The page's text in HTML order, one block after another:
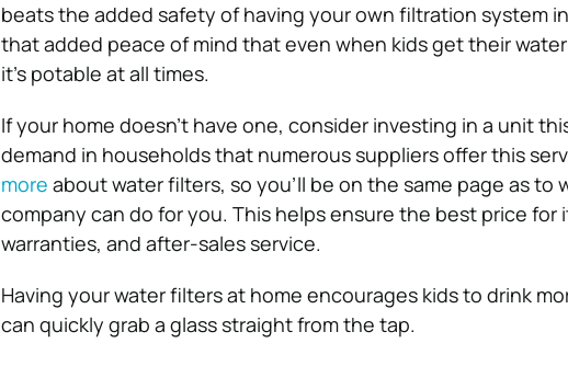
beats the added safety of having your own filtration system
that added peace of mind that even when kids get their
it’s potable at all times.
If your home doesn’t have one, consider investing in a unit
demand in households that numerous suppliers offer this
more about water filters, so you’ll be on the same page as to
company can do for you. This helps ensure the best price for
warranties, and after-sales service.
Having your water filters at home encourages kids to drink
can quickly grab a glass straight from the tap.